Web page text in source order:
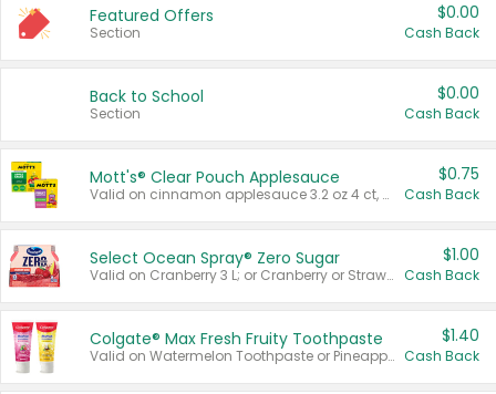
Featured Offers
Section
$0.00
Cash Back
Back to School
Section
$0.00
Cash Back
Mott's® Clear Pouch Applesauce
Valid on cinnamon applesauce 3.2 oz 4 ct, applesauce 3.2 oz 4 ct, no sugar added applesauce 3.2 oz 4 ct, or fruit smoothie mixed berry 4.2 oz 4 ct.
$0.75
Cash Back
Select Ocean Spray® Zero Sugar
Valid on Cranberry 3 L; or Cranberry or Strawberry Mango 10 oz 6 ct.
$1.00
Cash Back
Colgate® Max Fresh Fruity Toothpaste
Valid on Watermelon Toothpaste or Pineapple Coconut, 4.5 oz.
$1.40
Cash Back